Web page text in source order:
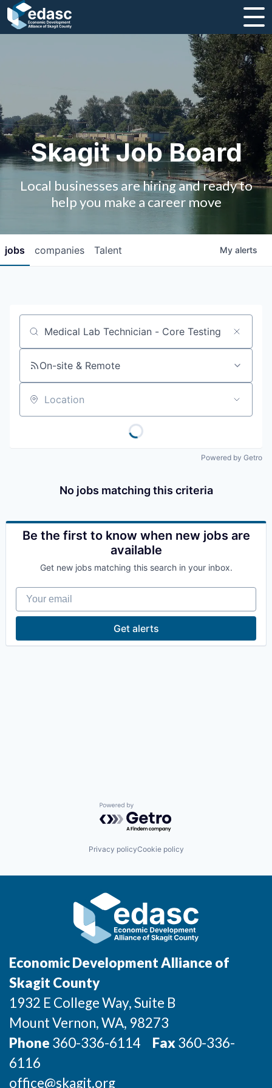
Strategic Plan and Business Guides
Employment
Board of Directors
Contact Us
2026 Skagit Business Guide
Communities and Ports
Sedro-Woolley
Burlington
Concrete
Lyman
Port of Anacortes
Incentives & Financing
For International Partners
Property Search
Compare Communities
Industries and Clusters
Skagit Job Board
Local businesses are hiring and ready to
help you make a career move
jobs companies Talent My alerts
Job title, company or keyword
On-site & Remote
Location
Powered by Getro
No jobs matching this criteria
Be the first to know when new jobs are
available
Get new jobs matching this search in your inbox.
Your email
Get alerts
Powered by Getro.com
Privacy policyCookie policy
Economic Development Alliance of
Skagit County
1932 E College Way, Suite B
Mount Vernon, WA, 98273
Phone 360-336-6114 Fax360-336-
6116
office@skagit.org